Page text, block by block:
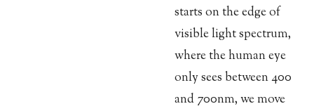
starts on the edge of
visible light spectrum,
where the human eye
only sees between 400
and 700nm, we move